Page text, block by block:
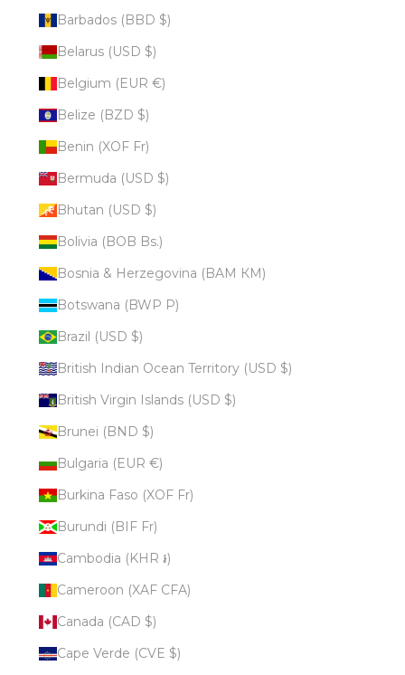
Barbados (BBD $)
Belarus (USD $)
Belgium (EUR €)
Belize (BZD $)
Benin (XOF Fr)
Bermuda (USD $)
Bhutan (USD $)
Bolivia (BOB Bs.)
Bosnia & Herzegovina (BAM КМ)
Botswana (BWP P)
Brazil (USD $)
British Indian Ocean Territory (USD $)
British Virgin Islands (USD $)
Brunei (BND $)
Bulgaria (EUR €)
Burkina Faso (XOF Fr)
Burundi (BIF Fr)
Cambodia (KHR ៛)
Cameroon (XAF CFA)
Canada (CAD $)
Cape Verde (CVE $)